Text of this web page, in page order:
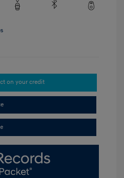
on your credit